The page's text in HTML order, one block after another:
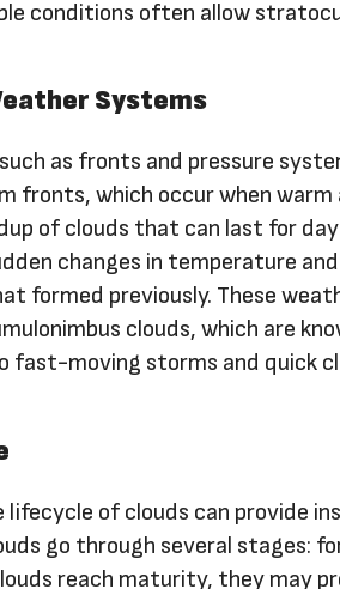
conditions often allow
Systems
as fronts and pressure
fronts, which occur when warm
of clouds that can last for
changes in temperature
formed previously. These
clouds, which are
fast-moving storms and quick
lifecycle of clouds can provide
go through several stages:
reach maturity, they may